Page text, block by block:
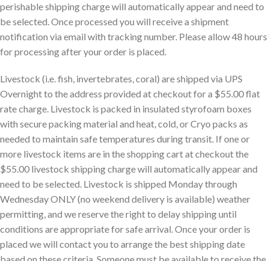
perishable shipping charge will automatically appear and need to
be selected. Once processed you will receive a shipment
notification via email with tracking number. Please allow 48 hours
for processing after your order is placed.
Livestock (i.e. fish, invertebrates, coral) are shipped via UPS
Overnight to the address provided at checkout for a $55.00 flat
rate charge. Livestock is packed in insulated styrofoam boxes
with secure packing material and heat, cold, or Cryo packs as
needed to maintain safe temperatures during transit. If one or
more livestock items are in the shopping cart at checkout the
$55.00 livestock shipping charge will automatically appear and
need to be selected. Livestock is shipped Monday through
Wednesday ONLY (no weekend delivery is available) weather
permitting, and we reserve the right to delay shipping until
conditions are appropriate for safe arrival. Once your order is
placed we will contact you to arrange the best shipping date